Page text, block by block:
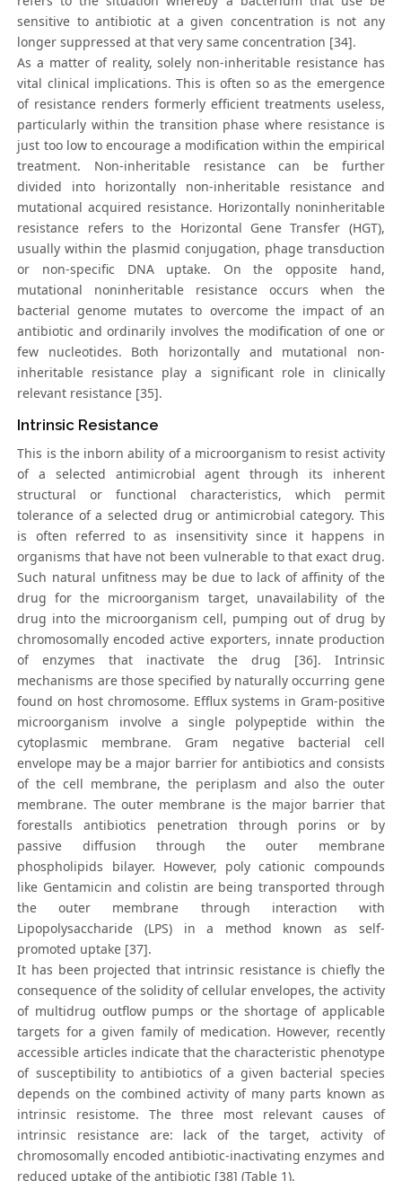
sensitive to antibiotic at a given concentration is not any
longer suppressed at that very same concentration [34].
As a matter of reality, solely non-inheritable resistance has
vital clinical implications. This is often so as the emergence
of resistance renders formerly efficient treatments useless,
particularly within the transition phase where resistance is
just too low to encourage a modification within the empirical
treatment. Non-inheritable resistance can be further
divided into horizontally non-inheritable resistance and
mutational acquired resistance. Horizontally noninheritable
resistance refers to the Horizontal Gene Transfer (HGT),
usually within the plasmid conjugation, phage transduction
or non-specific DNA uptake. On the opposite hand,
mutational noninheritable resistance occurs when the
bacterial genome mutates to overcome the impact of an
antibiotic and ordinarily involves the modification of one or
few nucleotides. Both horizontally and mutational non-
inheritable resistance play a significant role in clinically
relevant resistance [35].
Intrinsic Resistance
This is the inborn ability of a microorganism to resist activity
of a selected antimicrobial agent through its inherent
structural or functional characteristics, which permit
tolerance of a selected drug or antimicrobial category. This
is often referred to as insensitivity since it happens in
organisms that have not been vulnerable to that exact drug.
Such natural unfitness may be due to lack of affinity of the
drug for the microorganism target, unavailability of the
drug into the microorganism cell, pumping out of drug by
chromosomally encoded active exporters, innate production
of enzymes that inactivate the drug [36]. Intrinsic
mechanisms are those specified by naturally occurring gene
found on host chromosome. Efflux systems in Gram-positive
microorganism involve a single polypeptide within the
cytoplasmic membrane. Gram negative bacterial cell
envelope may be a major barrier for antibiotics and consists
of the cell membrane, the periplasm and also the outer
membrane. The outer membrane is the major barrier that
forestalls antibiotics penetration through porins or by
passive diffusion through the outer membrane
phospholipids bilayer. However, poly cationic compounds
like Gentamicin and colistin are being transported through
the outer membrane through interaction with
Lipopolysaccharide (LPS) in a method known as self-
promoted uptake [37].
It has been projected that intrinsic resistance is chiefly the
consequence of the solidity of cellular envelopes, the activity
of multidrug outflow pumps or the shortage of applicable
targets for a given family of medication. However, recently
accessible articles indicate that the characteristic phenotype
of susceptibility to antibiotics of a given bacterial species
depends on the combined activity of many parts known as
intrinsic resistome. The three most relevant causes of
intrinsic resistance are: lack of the target, activity of
chromosomally encoded antibiotic-inactivating enzymes and
reduced uptake of the antibiotic [38] (Table 1).